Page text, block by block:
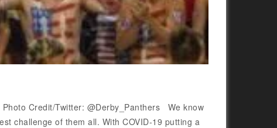
Credit/Twitter: @Derby_Panthers We know
challenge of them all. With COVID-19 putting a